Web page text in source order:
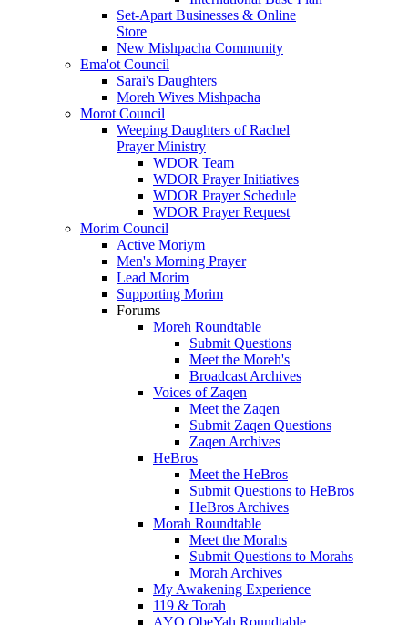
Set-Apart Businesses & Online
Store
New Mishpacha Community
Ema'ot Council
Sarai's Daughters
Moreh Wives Mishpacha
Morot Council
Weeping Daughters of Rachel
Prayer Ministry
WDOR Team
WDOR Prayer Initiatives
WDOR Prayer Schedule
WDOR Prayer Request
Morim Council
Active Moriym
Men's Morning Prayer
Lead Morim
Supporting Morim
Forums
Moreh Roundtable
Submit Questions
Meet the Moreh's
Broadcast Archives
Voices of Zaqen
Meet the Zaqen
Submit Zaqen Questions
Zaqen Archives
HeBros
Meet the HeBros
Submit Questions to HeBros
HeBros Archives
Morah Roundtable
Meet the Morahs
Submit Questions to Morahs
Morah Archives
My Awakening Experience
119 & Torah
AYO ObeYah Roundtable